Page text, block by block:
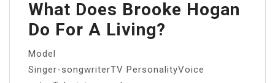
What Does Brooke Hogan
Do For A Living?
Model
Singer-songwriterTV PersonalityVoice